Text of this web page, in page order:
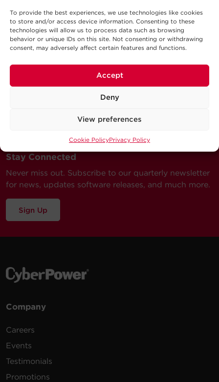
To provide the best experiences, we use technologies like cookies
to store and/or access device information. Consenting to these
technologies will allow us to process data such as browsing
behavior or unique IDs on this site. Not consenting or withdrawing
consent, may adversely affect certain features and functions.
Accept
Deny
View preferences
Cookie PolicyPrivacy Policy
Stay Connected
Never miss out. Subscribe to our quarterly newsletter
for news, updates software releases, and much more.
Sign Up
Company
Careers
Events
Testimonials
Promotions